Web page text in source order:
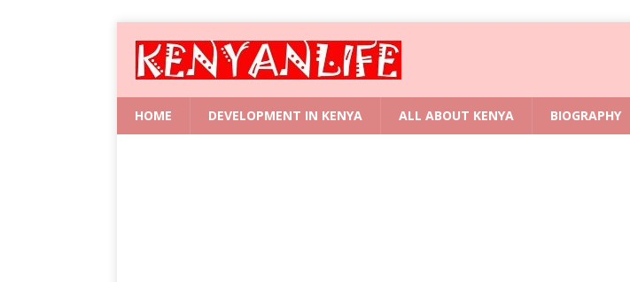
HOME DEVELOPMENT IN KENYA ALL ABOUT KENYA BIOGRAPHY